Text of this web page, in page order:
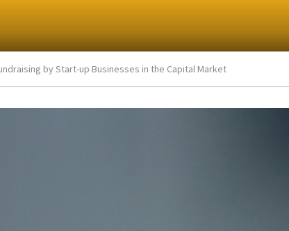
by Start-up Businesses in the Capital Market